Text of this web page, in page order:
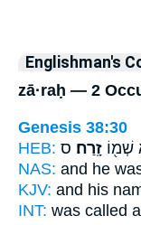
Englishman's
zā·raḥ — 2
Genesis 38:30
HEB:
שְׁמ֖וֹ זָֽרַח׃ ס
NAS: and he
KJV: and his
INT: was called